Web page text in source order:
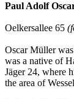
Paul Adolf
Oelkersallee 65
Oscar Müller
was a native of
Jäger 24, where
the area of